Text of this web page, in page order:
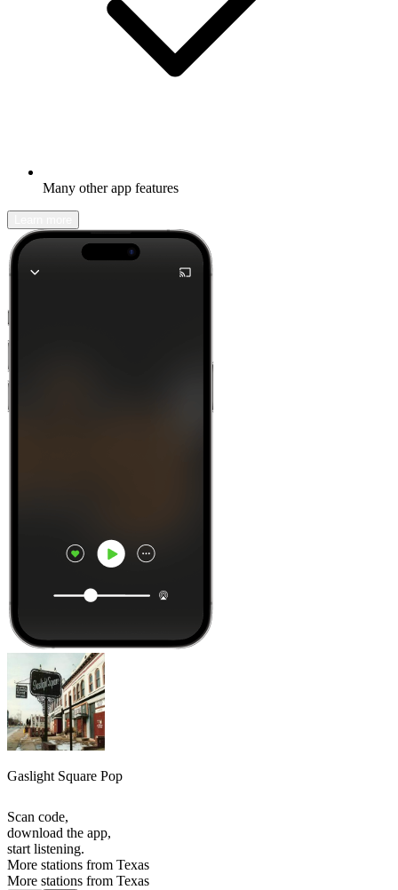
Many other app features
Gaslight Square Pop
Scan code,
download the app,
start listening.
More stations from Texas
More stations from Texas